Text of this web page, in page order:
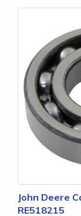
John Deere
RE518215